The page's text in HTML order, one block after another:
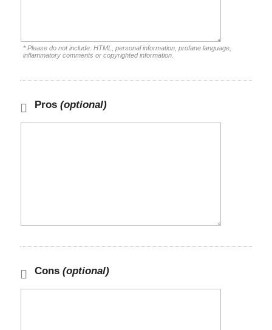
* Please do not include: HTML, personal information, profane language,
inflammatory comments or copyrighted information.
Pros (optional)
Cons (optional)